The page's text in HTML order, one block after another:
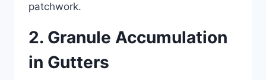
patchwork.
2. Granule Accumulation
in Gutters